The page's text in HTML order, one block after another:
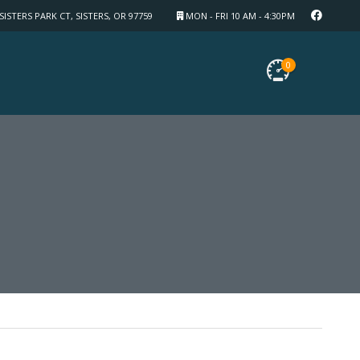
MON - FRI 10 AM - 4:30PM
PARK CT, SISTERS, OR 97759
0